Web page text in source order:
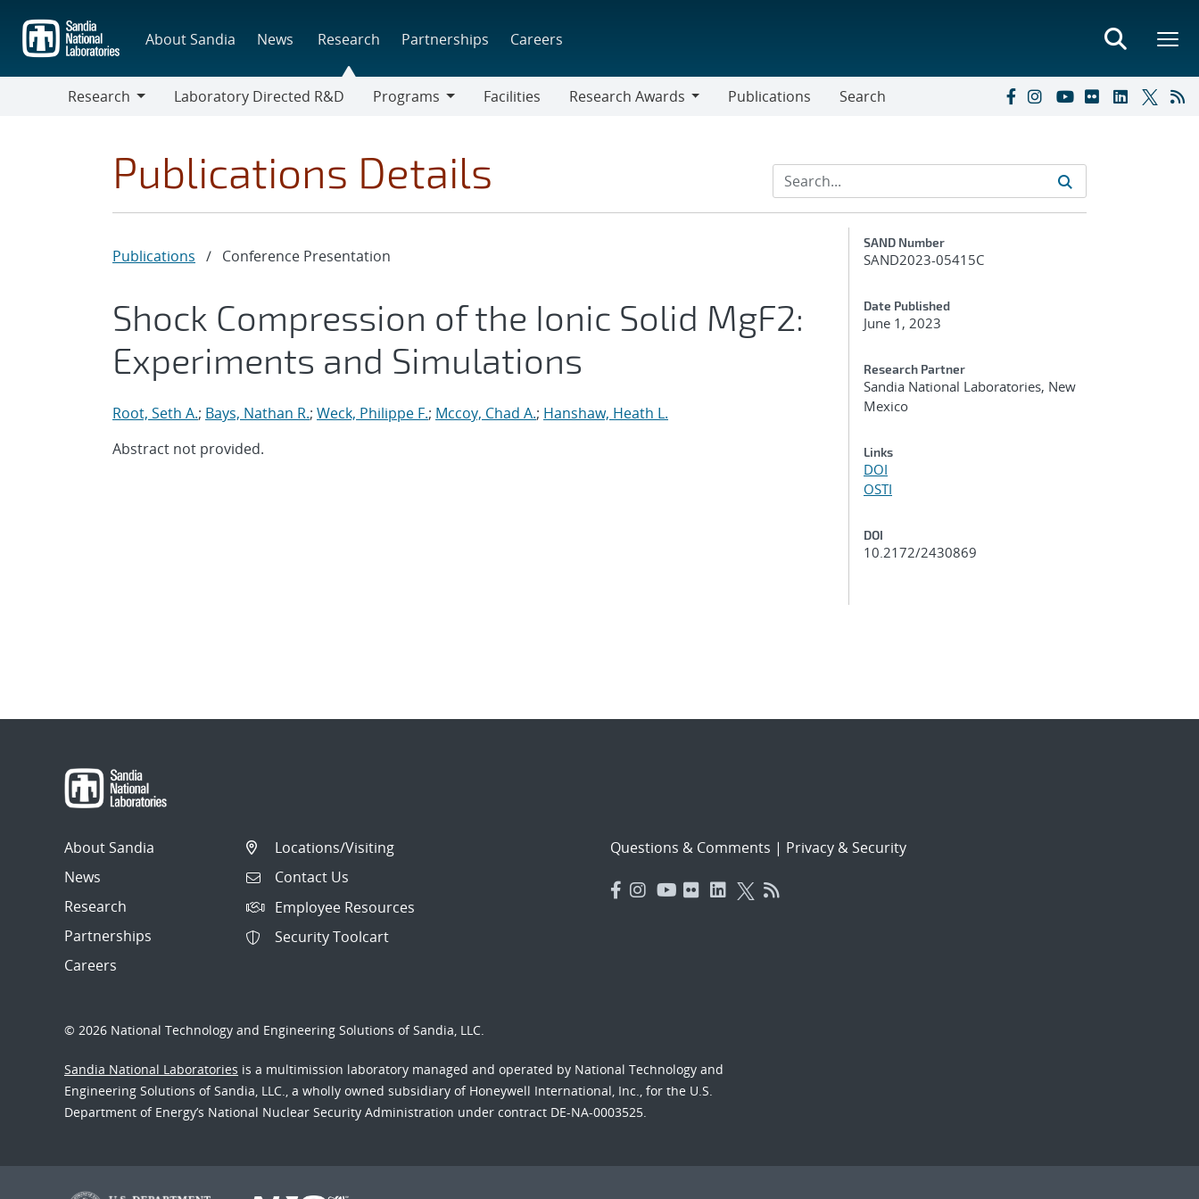
main
content
About Sandia News Research Partnerships Careers
Research
Laboratory Directed R&D
Programs
Facilities
Research Awards
Publications Search
Publications Details
Publications / Conference Presentation
Shock Compression of the Ionic Solid MgF2:
Experiments and Simulations
Root, Seth A.; Bays, Nathan R.; Weck, Philippe F.; Mccoy, Chad A.; Hanshaw, Heath L.
Abstract not provided.
Additional Metadata
SAND Number
SAND2023-05415C
Date Published
June 1, 2023
Research Partner
Sandia National Laboratories, New
Mexico
Links
DOI
OSTI
DOI
10.2172/2430869
About Sandia
News
Research
Partnerships
Careers
Locations/Visiting
Contact Us
Employee Resources
Security Toolcart
Questions & Comments | Privacy & Security
© 2026 National Technology and Engineering Solutions of Sandia, LLC.
Sandia National Laboratories is a multimission laboratory managed and operated by National Technology and
Engineering Solutions of Sandia, LLC., a wholly owned subsidiary of Honeywell International, Inc., for the U.S.
Department of Energy’s National Nuclear Security Administration under contract DE-NA-0003525.